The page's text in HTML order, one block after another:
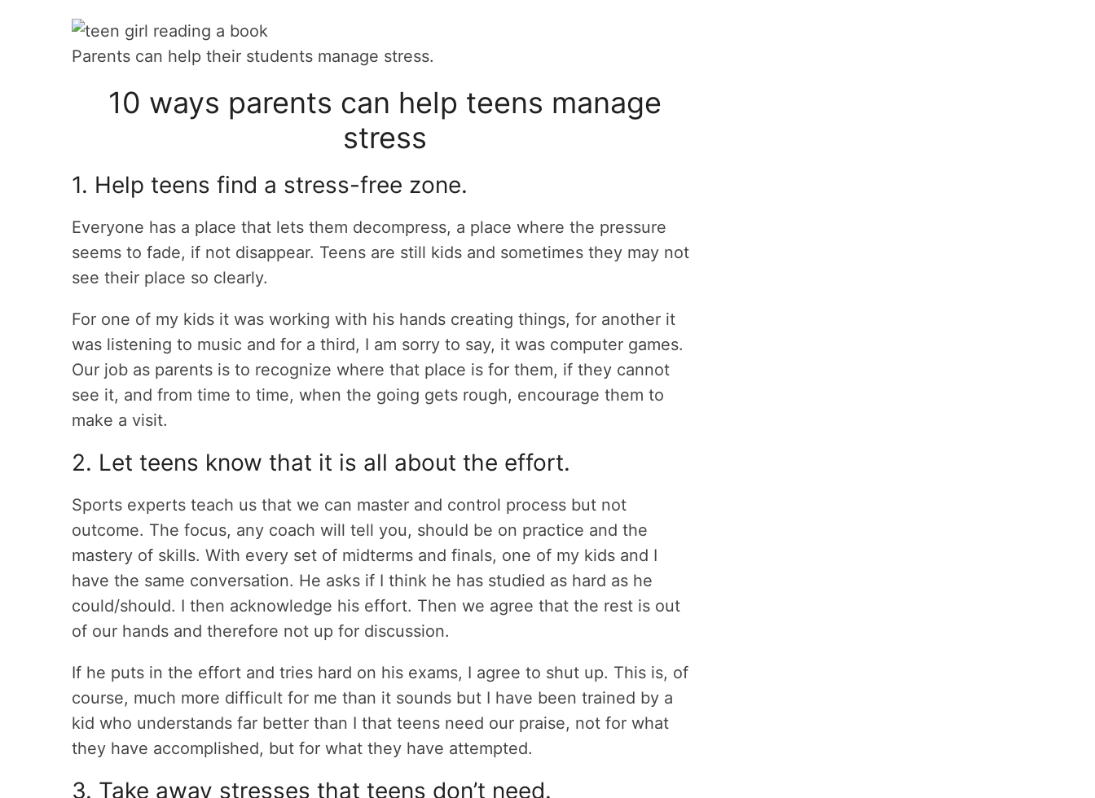
Parents can help their students manage stress.
10 ways parents can help teens manage
stress
1. Help teens find a stress-free zone.
Everyone has a place that lets them decompress, a place where the pressure
seems to fade, if not disappear. Teens are still kids and sometimes they may not
see their place so clearly.
For one of my kids it was working with his hands creating things, for another it
was listening to music and for a third, I am sorry to say, it was computer games.
Our job as parents is to recognize where that place is for them, if they cannot
see it, and from time to time, when the going gets rough, encourage them to
make a visit.
2. Let teens know that it is all about the effort.
Sports experts teach us that we can master and control process but not
outcome. The focus, any coach will tell you, should be on practice and the
mastery of skills. With every set of midterms and finals, one of my kids and I
have the same conversation. He asks if I think he has studied as hard as he
could/should. I then acknowledge his effort. Then we agree that the rest is out
of our hands and therefore not up for discussion.
If he puts in the effort and tries hard on his exams, I agree to shut up. This is, of
course, much more difficult for me than it sounds but I have been trained by a
kid who understands far better than I that teens need our praise, not for what
they have accomplished, but for what they have attempted.
3. Take away stresses that teens don’t need.